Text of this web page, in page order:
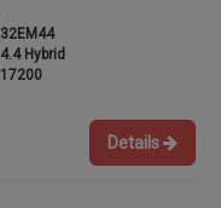
32EM44
4.4 Hybrid
17200
Details